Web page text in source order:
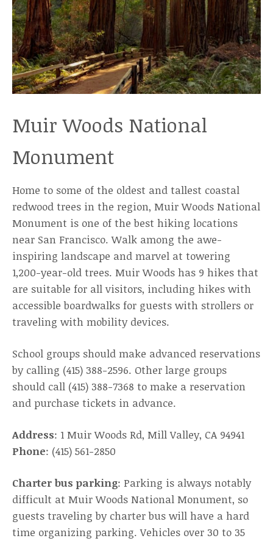
Muir Woods National
Monument
Home to some of the oldest and tallest coastal
redwood trees in the region, Muir Woods National
Monument is one of the best hiking locations
near San Francisco. Walk among the awe-
inspiring landscape and marvel at towering
1,200-year-old trees. Muir Woods has 9 hikes that
are suitable for all visitors, including hikes with
accessible boardwalks for guests with strollers or
traveling with mobility devices.
School groups should make advanced reservations
by calling (415) 388-2596. Other large groups
should call (415) 388-7368 to make a reservation
and purchase tickets in advance.
Address: 1 Muir Woods Rd, Mill Valley, CA 94941
Phone: (415) 561-2850
Charter bus parking: Parking is always notably
difficult at Muir Woods National Monument, so
guests traveling by charter bus will have a hard
time organizing parking. Vehicles over 30 to 35